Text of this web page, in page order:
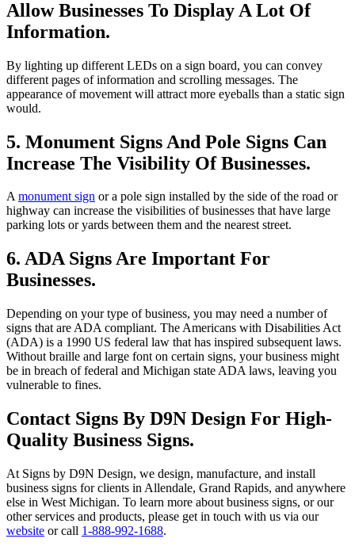
Allow Businesses To Display A Lot Of
Information.
By lighting up different LEDs on a sign board, you can convey
different pages of information and scrolling messages. The
appearance of movement will attract more eyeballs than a static sign
would.
5. Monument Signs And Pole Signs Can
Increase The Visibility Of Businesses.
Amonument sign or a pole sign installed by the side of the road or
highway can increase the visibilities of businesses that have large
parking lots or yards between them and the nearest street.
6. ADA Signs Are Important For
Businesses.
Depending on your type of business, you may need a number of
signs that are ADA compliant. The Americans with Disabilities Act
(ADA) is a 1990 US federal law that has inspired subsequent laws.
Without braille and large font on certain signs, your business might
be in breach of federal and Michigan state ADA laws, leaving you
vulnerable to fines.
Contact Signs By D9N Design For High-
Quality Business Signs.
At Signs by D9N Design, we design, manufacture, and install
business signs for clients in Allendale, Grand Rapids, and anywhere
else in West Michigan. To learn more about business signs, or our
other services and products, please get in touch with us via our
website or call 1-888-992-1688.